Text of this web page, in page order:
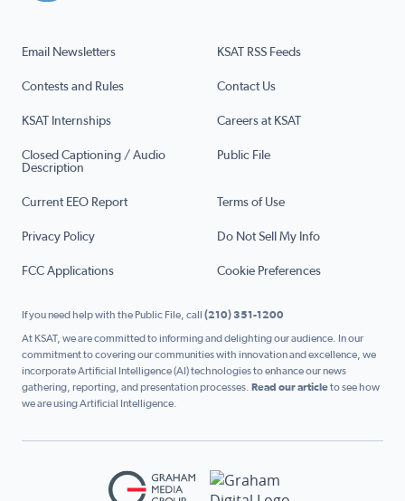
Email Newsletters KSAT RSS Feeds
Contests and Rules Contact Us
KSAT Internships Careers at KSAT
Closed Captioning / Audio
Description
Public File
Current EEO Report Terms of Use
Privacy Policy Do Not Sell My Info
FCC Applications Cookie Preferences
If you need help with the Public File, call (210) 351-1200
At KSAT, we are committed to informing and delighting our audience. In our
commitment to covering our communities with innovation and excellence, we
incorporate Artificial Intelligence (AI) technologies to enhance our news
gathering, reporting, and presentation processes. Read our articleto see how
we are using Artificial Intelligence.